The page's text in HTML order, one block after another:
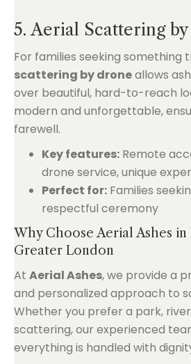
5. Aerial Scattering
For families seeking something
scattering by droneallows
over beautiful, hard-to-reach
modern and unforgettable,
farewell.
Key features: Remote
drone service, unique
Perfect for: Families
respectful ceremony
Why Choose Aerial Ashes
Greater London
At Aerial Ashes, we provide a
and personalized approach to
Whether you prefer a park,
scattering, our experienced
everything is handled with